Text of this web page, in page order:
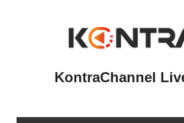
KontraChannel